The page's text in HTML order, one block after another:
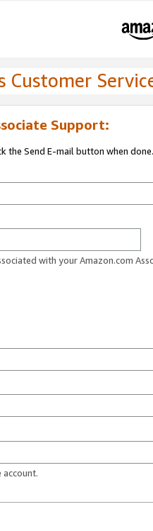
Customer
Support:
the Send E-mail button when done.
with your Amazon.com
account.